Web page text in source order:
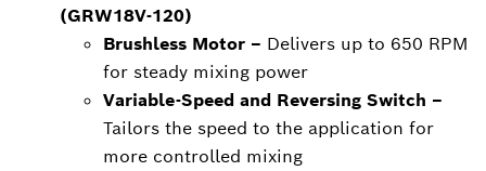
(GRW18V-120)
Brushless Motor – Delivers up to 650 RPM
for steady mixing power
Variable-Speed and Reversing Switch –
Tailors the speed to the application for
more controlled mixing